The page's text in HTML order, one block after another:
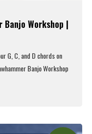
Banjo Workshop |
G, C, and D chords on
Banjo Workshop